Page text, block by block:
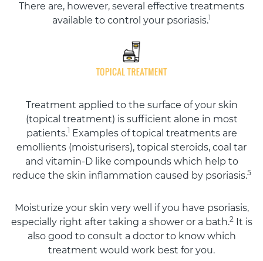
There are, however, several effective treatments
available to control your psoriasis.1
Treatment applied to the surface of your skin
(topical treatment) is sufficient alone in most
patients.1 Examples of topical treatments are
emollients (moisturisers), topical steroids, coal tar
and vitamin-D like compounds which help to
reduce the skin inflammation caused by psoriasis.5
Moisturize your skin very well if you have psoriasis,
especially right after taking a shower or a bath.2It is
also good to consult a doctor to know which
treatment would work best for you.